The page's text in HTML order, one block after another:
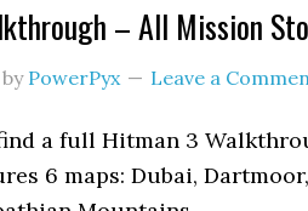
– All Mission
by PowerPyx Leave a
a full Hitman 3
6 maps: Dubai,